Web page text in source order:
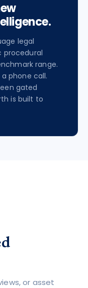
legal
procedural
range.
phone call.
gated
is built to
or asset